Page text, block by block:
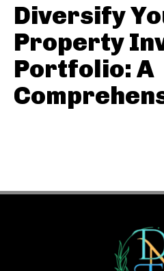
Diversify
Property
Portfolio: A